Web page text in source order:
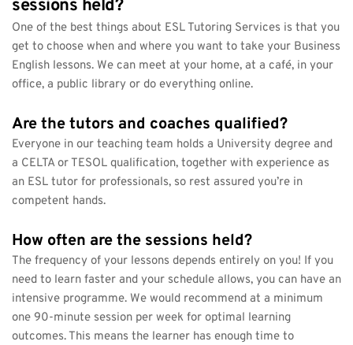
sessions held?
One of the best things about ESL Tutoring Services is that you
get to choose when and where you want to take your Business
English lessons. We can meet at your home, at a café, in your
office, a public library or do everything online.
Are the tutors and coaches qualified?
Everyone in our teaching team holds a University degree and
a CELTA or TESOL qualification, together with experience as
an ESL tutor for professionals, so rest assured you’re in
competent hands.
How often are the sessions held?
The frequency of your lessons depends entirely on you! If you
need to learn faster and your schedule allows, you can have an
intensive programme. We would recommend at a minimum
one 90-minute session per week for optimal learning
outcomes. This means the learner has enough time to